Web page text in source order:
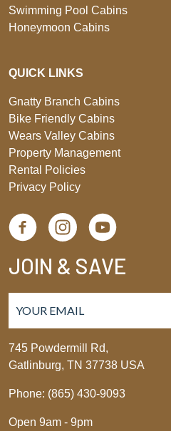
Swimming Pool Cabins
Honeymoon Cabins
QUICK LINKS
Gnatty Branch Cabins
Bike Friendly Cabins
Wears Valley Cabins
Property Management
Rental Policies
Privacy Policy
JOIN & SAVE
745 Powdermill Rd,
Gatlinburg, TN 37738 USA
Phone: (865) 430-9093
Open 9am - 9pm